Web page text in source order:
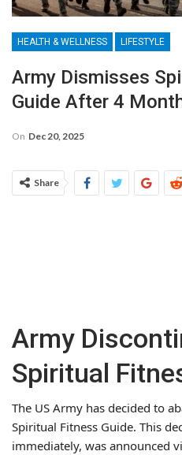
HEALTH & WELLNESS LIFESTYLE
Army Dismisses
Guide After 4
On Dec 20, 2025
Share
Army
Spiritual
The US Army has decided to
Spiritual Fitness Guide. This
immediately, was announced